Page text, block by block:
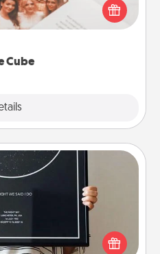
Cube
gift for those fluent in
several love languages.
& More
by ordering a framed
wherever you were on
and romantic way to